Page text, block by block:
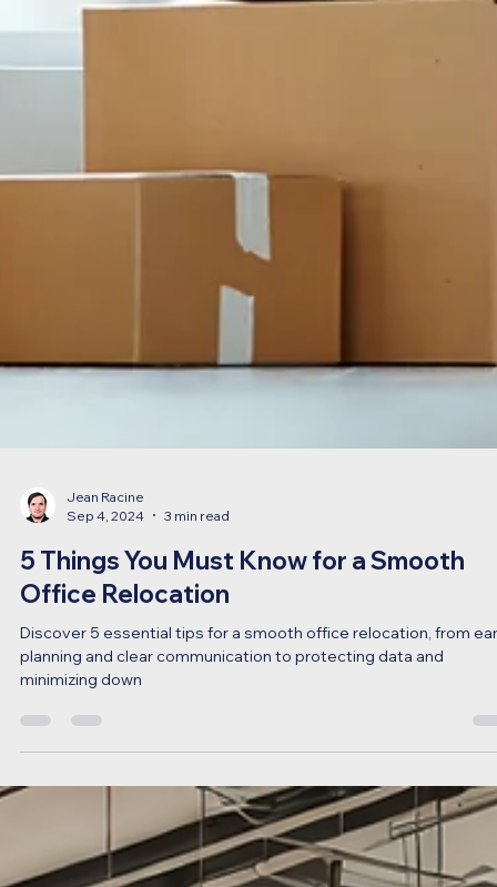
Jean Racine
Sep 4, 2024
3 min read
Office Relocation
Discover 5 essential tips for a smooth office relocation, from
minimizing down